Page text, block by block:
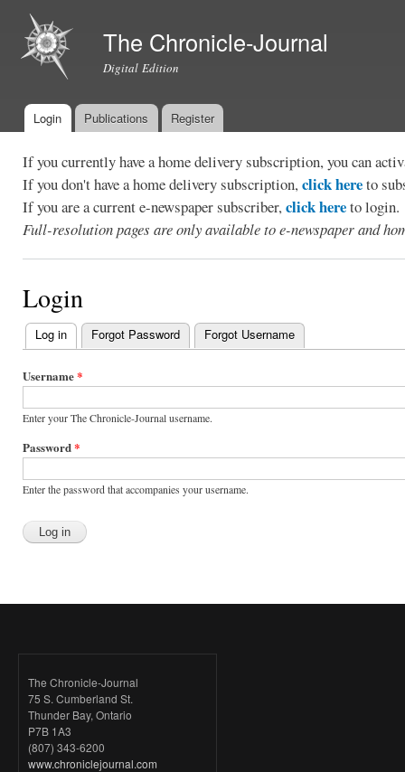
The Chronicle-Journal
Digital Edition
Main menu
Login Publications Register
If you currently have a home delivery subscription, you can
If you don't have a home delivery subscription,click hereto
If you are a current e-newspaper subscriber,click hereto login.
Full-resolution pages are only available to e-newspaper and
Login
Primary
tabs
Log in (active tab)
Forgot Password Forgot Username
Username*
Enter your The Chronicle-Journal username.
Password*
Enter the password that accompanies your username.
The Chronicle-Journal
75 S. Cumberland St.
Thunder Bay, Ontario
P7B 1A3
(807) 343-6200
www.chroniclejournal.com